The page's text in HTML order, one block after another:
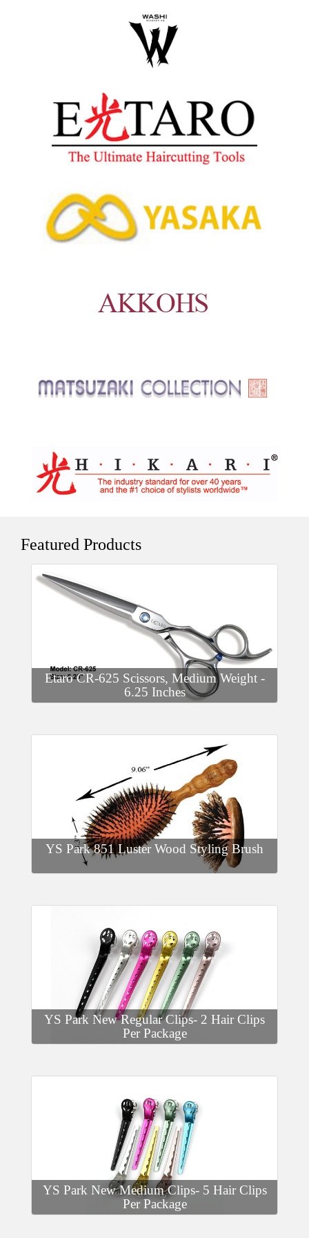
Featured Products
Etaro CR-625 Scissors, Medium Weight -
6.25 Inches
YS Park 851 Luster Wood Styling Brush
YS Park New Regular Clips- 2 Hair Clips
Per Package
YS Park New Medium Clips- 5 Hair Clips
Per Package